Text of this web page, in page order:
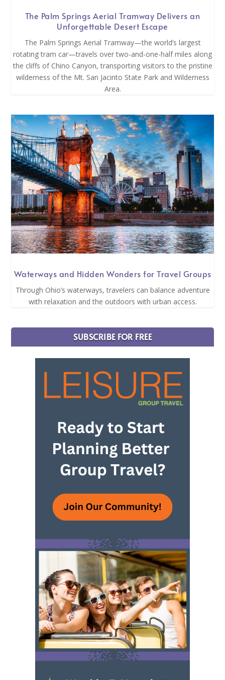
The Palm Springs Aerial Tramway Delivers an
Unforgettable Desert Escape
The Palm Springs Aerial Tramway—the world’s largest
rotating tram car—travels over two-and-one-half miles along
the cliffs of Chino Canyon, transporting visitors to the pristine
wilderness of the Mt. San Jacinto State Park and Wilderness
Area.
Waterways and Hidden Wonders for Travel Groups
Through Ohio’s waterways, travelers can balance adventure
with relaxation and the outdoors with urban access.
SUBSCRIBE FOR FREE